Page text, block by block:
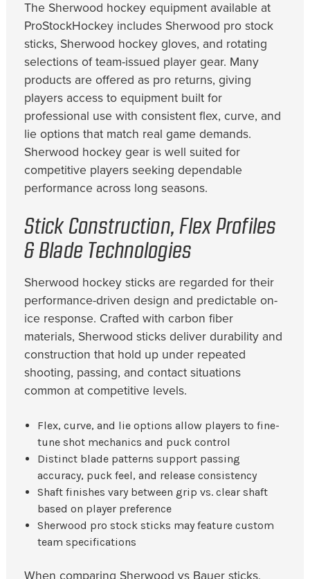
The Sherwood hockey equipment available at
ProStockHockey includes Sherwood pro stock
sticks, Sherwood hockey gloves, and rotating
selections of team-issued player gear. Many
products are offered as pro returns, giving
players access to equipment built for
professional use with consistent flex, curve, and
lie options that match real game demands.
Sherwood hockey gear is well suited for
competitive players seeking dependable
performance across long seasons.
Stick Construction, Flex Profiles
& Blade Technologies
Sherwood hockey sticks are regarded for their
performance-driven design and predictable on-
ice response. Crafted with carbon fiber
materials, Sherwood sticks deliver durability and
construction that hold up under repeated
shooting, passing, and contact situations
common at competitive levels.
Flex, curve, and lie options allow players to fine-
tune shot mechanics and puck control
Distinct blade patterns support passing
accuracy, puck feel, and release consistency
Shaft finishes vary between grip vs. clear shaft
based on player preference
Sherwood pro stock sticks may feature custom
team specifications
When comparing Sherwood vs Bauer sticks,